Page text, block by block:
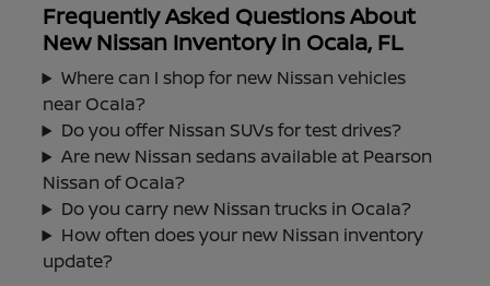
Frequently Asked Questions About
New Nissan Inventory in Ocala, FL
Where can I shop for new Nissan vehicles
near Ocala?
Do you offer Nissan SUVs for test drives?
Are new Nissan sedans available at Pearson
Nissan of Ocala?
Do you carry new Nissan trucks in Ocala?
How often does your new Nissan inventory
update?